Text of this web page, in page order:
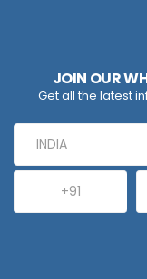
JOIN OUR
Get all the latest